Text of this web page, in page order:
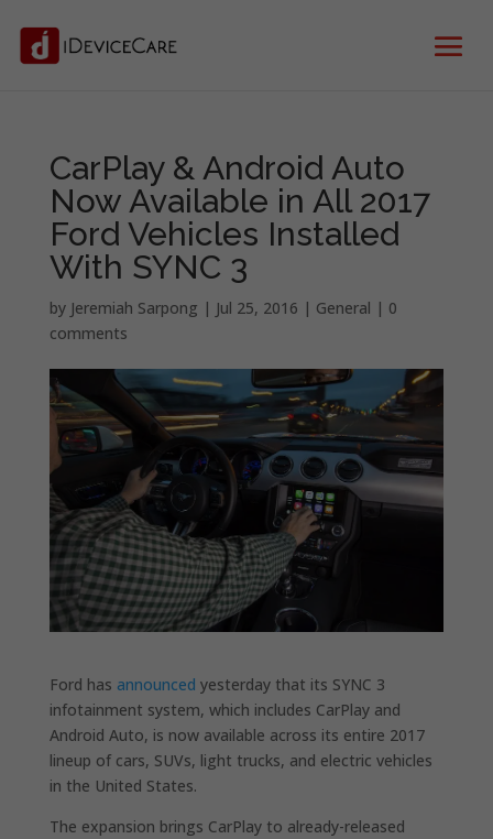
CarPlay & Android Auto
Now Available in All 2017
Ford Vehicles Installed
With SYNC 3
by Jeremiah Sarpong | Jul 25, 2016 | General | 0
comments
Ford has announced yesterday that its SYNC 3
infotainment system, which includes CarPlay and
Android Auto, is now available across its entire 2017
lineup of cars, SUVs, light trucks, and electric vehicles
in the United States.
The expansion brings CarPlay to already-released